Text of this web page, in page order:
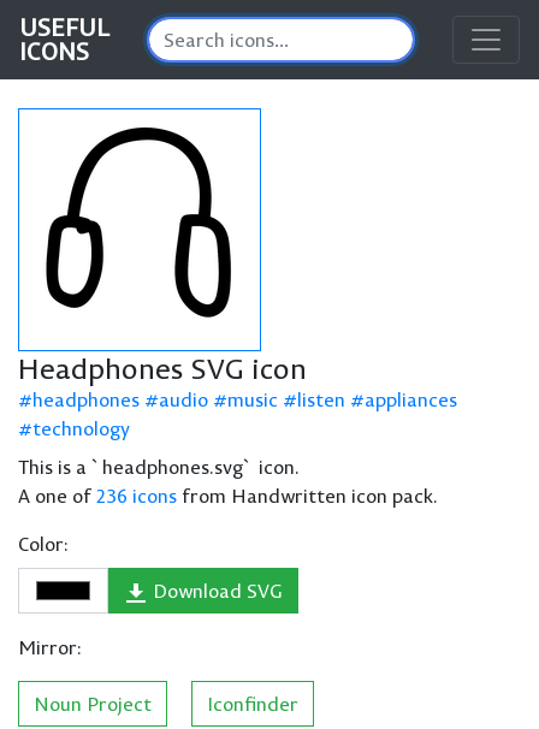
USEFUL
ICONS
Headphones SVG icon
headphones audio music listen
appliances
technology
This is a `headphones.svg` icon.
A one of236 icons from Handwritten icon pack.
Color:
Download SVG
Mirror:
Noun Project Iconfinder